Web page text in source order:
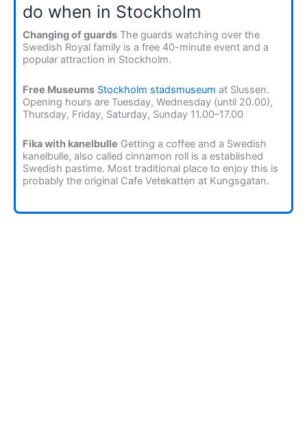
do when in Stockholm
Changing of guards The guards watching over the
Swedish Royal family is a free 40-minute event and a
popular attraction in Stockholm.
Free Museums Stockholm stadsmuseum at Slussen.
Opening hours are Tuesday, Wednesday (until 20.00),
Thursday, Friday, Saturday, Sunday 11.00–17.00
Fika with kanelbulle Getting a coffee and a Swedish
kanelbulle, also called cinnamon roll is a established
Swedish pastime. Most traditional place to enjoy this is
probably the original Cafe Vetekatten at Kungsgatan.